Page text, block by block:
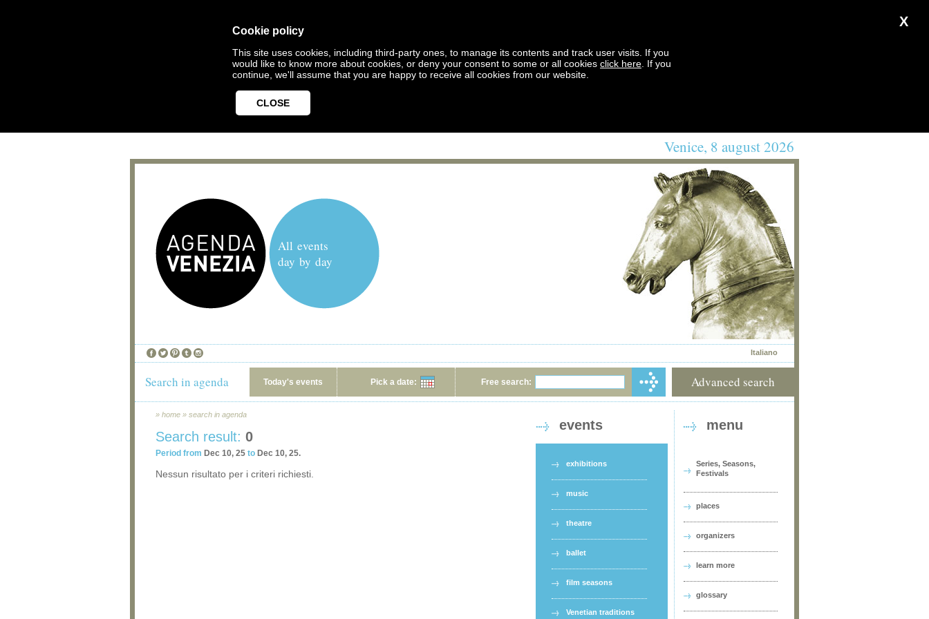
X
Cookie policy
This site uses cookies, including third-party ones, to manage its contents and track user visits. If you
would like to know more about cookies, or deny your consent to some or all cookies click here . If you
continue, we'll assume that you are happy to receive all cookies from our website.
CLOSE
Venice, 8 august 2026
All events
day by day
Italiano
Search in agenda Today's events Pick a date: Free search: Advanced search
» home » search in agenda
Search result: 0
Period from Dec 10, 25 to Dec 10, 25.
Nessun risultato per i criteri richiesti.
events
exhibitions
music
theatre
ballet
film seasons
Venetian traditions
menu
Series, Seasons,
Festivals
places
organizers
learn more
glossary